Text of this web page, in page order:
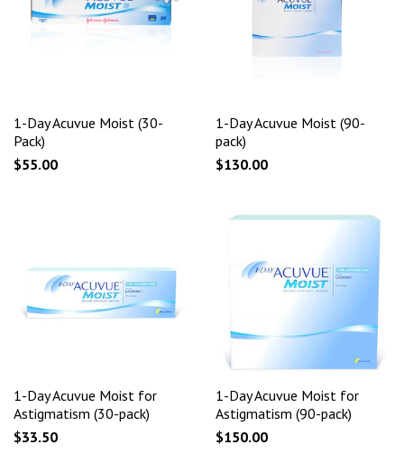
1-Day Acuvue Moist (30-
Pack)
$55.00
1-Day Acuvue Moist (90-
pack)
$130.00
1-Day Acuvue Moist for
Astigmatism (30-pack)
$33.50
1-Day Acuvue Moist for
Astigmatism (90-pack)
$150.00